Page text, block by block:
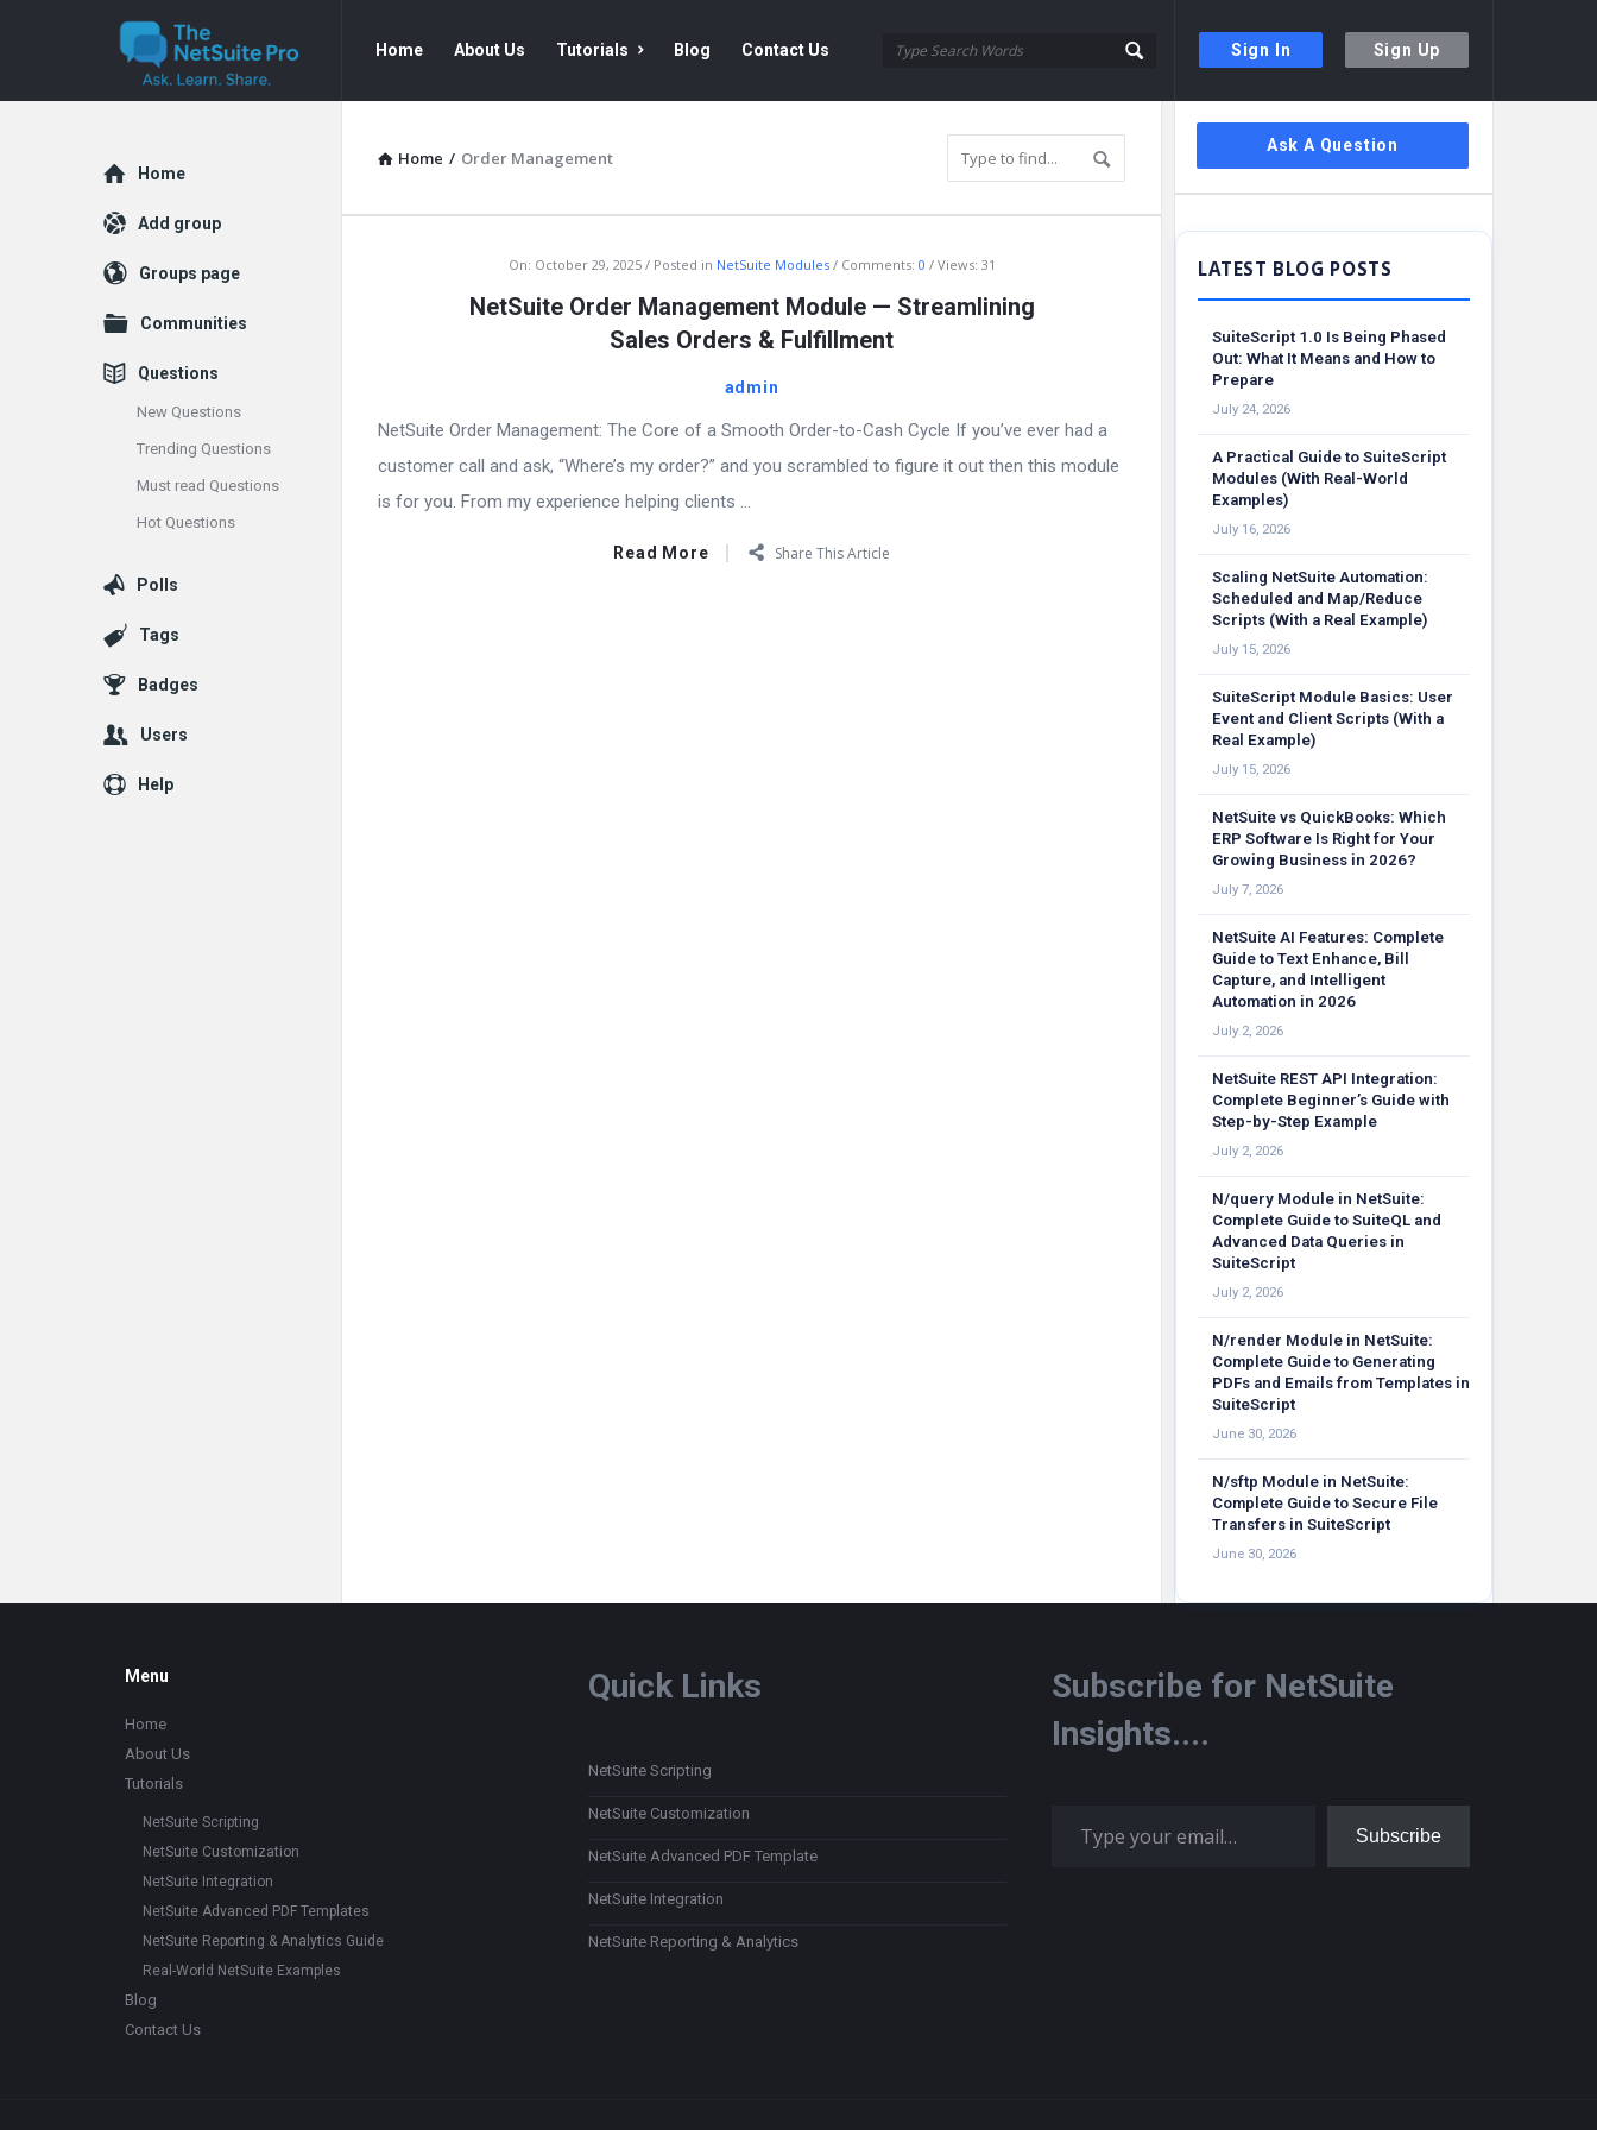
Sign In Sign Up
The
NetSuite
NetSuite
Pro
Navigation
Home About Us Tutorials Blog Contact Us
Home / Order Management
NetSuite
Latest
Articles
On: October 29, 2025 Posted in NetSuite Modules Comments: 0 Views: 31
NetSuite Order Management Module — Streamlining
Sales Orders & Fulfillment
admin
NetSuite Order Management: The Core of a Smooth Order-to-Cash Cycle If you’ve ever had a
customer call and ask, “Where’s my order?” and you scrambled to figure it out then this module
is for you. From my experience helping clients ...
Read More Share This Article
Sidebar
Ask A Question
SuiteScript 1.0 Is Being Phased
Out: What It Means and How to
Prepare
July 24, 2026
A Practical Guide to SuiteScript
Modules (With Real-World
Examples)
July 16, 2026
Scaling NetSuite Automation:
Scheduled and Map/Reduce
Scripts (With a Real Example)
July 15, 2026
SuiteScript Module Basics: User
Event and Client Scripts (With a
Real Example)
July 15, 2026
NetSuite vs QuickBooks: Which
ERP Software Is Right for Your
Growing Business in 2026?
July 7, 2026
NetSuite AI Features: Complete
Guide to Text Enhance, Bill
Capture, and Intelligent
Automation in 2026
July 2, 2026
NetSuite REST API Integration:
Complete Beginner’s Guide with
Step-by-Step Example
July 2, 2026
N/query Module in NetSuite:
Complete Guide to SuiteQL and
Advanced Data Queries in
SuiteScript
July 2, 2026
N/render Module in NetSuite:
Complete Guide to Generating
PDFs and Emails from Templates in
SuiteScript
June 30, 2026
N/sftp Module in NetSuite:
Complete Guide to Secure File
Transfers in SuiteScript
June 30, 2026
Explore
Home
Add group
Groups page
Communities
Questions
New Questions
Trending Questions
Must read Questions
Hot Questions
Polls
Tags
Badges
Users
Help
Footer
Menu
Home
About Us
Tutorials
NetSuite Scripting
NetSuite Customization
NetSuite Integration
NetSuite Advanced PDF Templates
NetSuite Reporting & Analytics Guide
Real-World NetSuite Examples
Blog
Contact Us
Quick Links
NetSuite Scripting
NetSuite Customization
NetSuite Advanced PDF Template
NetSuite Integration
NetSuite Reporting & Analytics
Subscribe for NetSuite
Insights....
Subscribe